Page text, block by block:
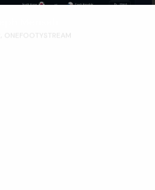
ONEFOOTYSTREAM